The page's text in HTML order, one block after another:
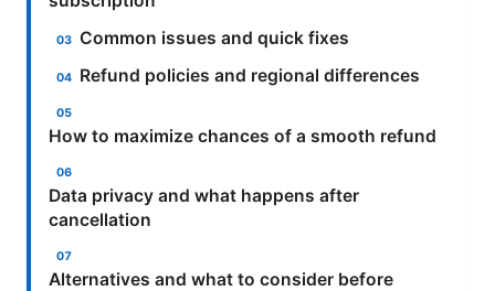
Common issues and quick fixes
Refund policies and regional differences
How to maximize chances of a smooth refund
Data privacy and what happens after
cancellation
Alternatives and what to consider before